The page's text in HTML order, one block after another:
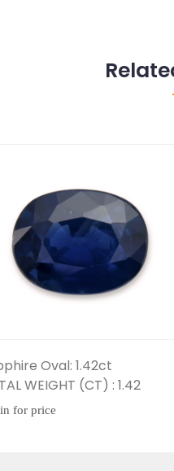
: 1.42
TOTAL